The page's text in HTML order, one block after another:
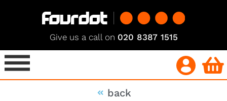
Give us a call on 020 8387 1515
back